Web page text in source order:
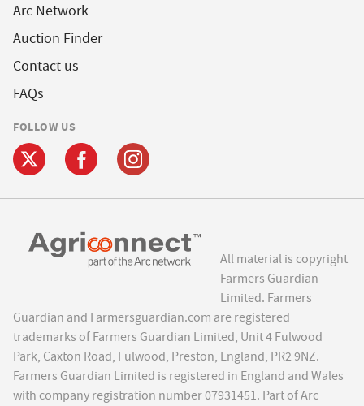
Arc Network
Auction Finder
Contact us
FAQs
FOLLOW US
All material is copyright
Farmers Guardian
Limited. Farmers
Guardian and Farmersguardian.com are registered
trademarks of Farmers Guardian Limited, Unit 4 Fulwood
Park, Caxton Road, Fulwood, Preston, England, PR2 9NZ.
Farmers Guardian Limited is registered in England and Wales
with company registration number 07931451. Part of Arc